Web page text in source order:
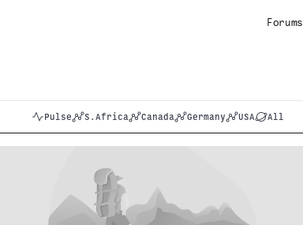
Forums
Pulse S.Africa Canada Germany USA All